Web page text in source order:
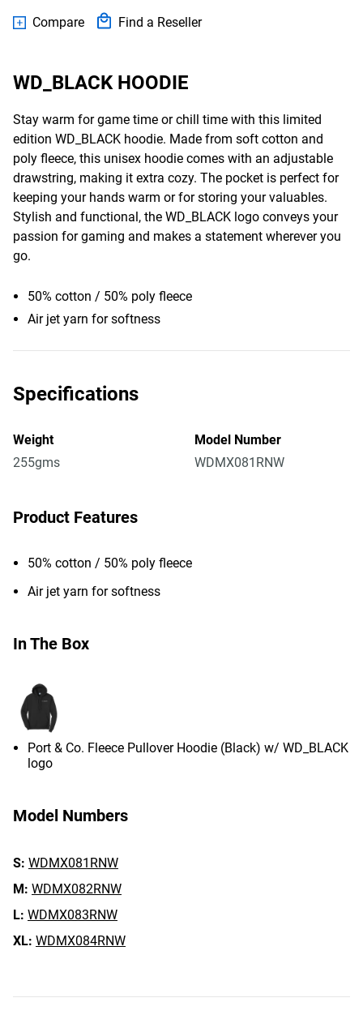
Compare Find a Reseller
WD_BLACK HOODIE
Stay warm for game time or chill time with this limited
edition WD_BLACK hoodie. Made from soft cotton and
poly fleece, this unisex hoodie comes with an adjustable
drawstring, making it extra cozy. The pocket is perfect for
keeping your hands warm or for storing your valuables.
Stylish and functional, the WD_BLACK logo conveys your
passion for gaming and makes a statement wherever you
go.
50% cotton / 50% poly fleece
Air jet yarn for softness
Specifications
Weight
255gms
Model Number
WDMX081RNW
Product Features
50% cotton / 50% poly fleece
Air jet yarn for softness
In The Box
Port & Co. Fleece Pullover Hoodie (Black) w/ WD_BLACK
logo
Model Numbers
S: WDMX081RNW
M: WDMX082RNW
L: WDMX083RNW
XL: WDMX084RNW